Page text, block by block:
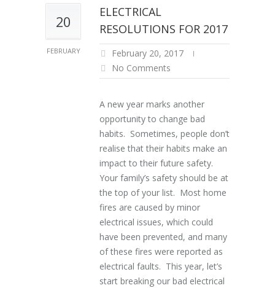
20
FEBRUARY
ELECTRICAL
RESOLUTIONS FOR 2017
February 20, 2017
No Comments
A new year marks another
opportunity to change bad
habits. Sometimes, people don’t
realise that their habits make an
impact to their future safety.
Your family’s safety should be at
the top of your list. Most home
fires are caused by minor
electrical issues, which could
have been prevented, and many
of these fires were reported as
electrical faults. This year, let’s
start breaking our bad electrical